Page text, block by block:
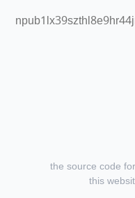
the source code
this